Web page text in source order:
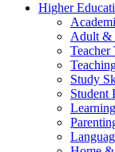
Higher
Adult &
Teacher
Study
Student